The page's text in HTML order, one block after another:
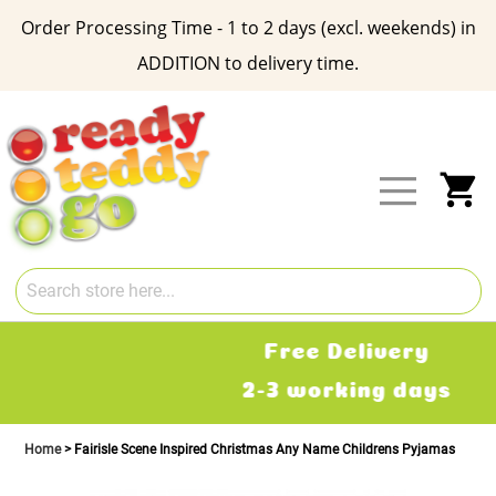
Order Processing Time - 1 to 2 days (excl. weekends) in
ADDITION to delivery time.
Content
Free Delivery
2-3 working days
Home Fairisle Scene Inspired Christmas Any Name Childrens Pyjamas